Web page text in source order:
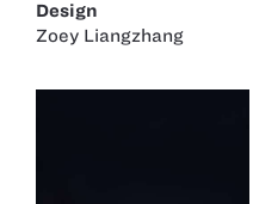
Design
Zoey Liangzhang